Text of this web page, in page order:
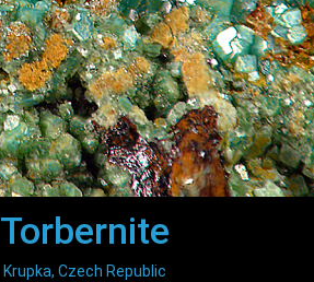
Torbernite
Krupka, Czech Republic